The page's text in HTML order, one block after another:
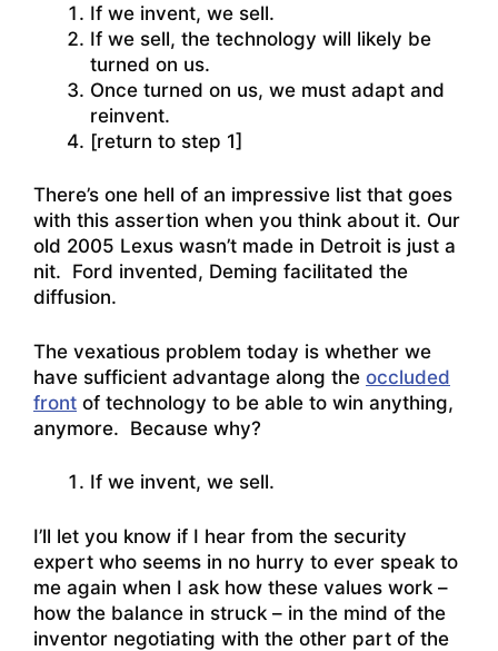
If we invent, we sell.
If we sell, the technology will likely be
turned on us.
Once turned on us, we must adapt and
reinvent.
[return to step 1]
There’s one hell of an impressive list that goes
with this assertion when you think about it. Our
old 2005 Lexus wasn’t made in Detroit is just a
nit. Ford invented, Deming facilitated the
diffusion.
The vexatious problem today is whether we
have sufficient advantage along the occluded
front of technology to be able to win anything,
anymore. Because why?
If we invent, we sell.
I’ll let you know if I hear from the security
expert who seems in no hurry to ever speak to
me again when I ask how these values work –
how the balance in struck – in the mind of the
inventor negotiating with the other part of the